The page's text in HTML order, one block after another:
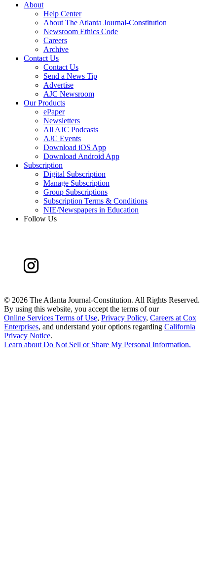
About
Help Center
About The Atlanta Journal-Constitution
Newsroom Ethics Code
Careers
Archive
Contact Us
Contact Us
Send a News Tip
Advertise
AJC Newsroom
Our Products
ePaper
Newsletters
All AJC Podcasts
AJC Events
Download iOS App
Download Android App
Subscription
Digital Subscription
Manage Subscription
Group Subscriptions
Subscription Terms & Conditions
NIE/Newspapers in Education
Follow Us
© 2026 The Atlanta Journal-Constitution. All Rights Reserved.
By using this website, you accept the terms of our
Online Services Terms of Use, Privacy Policy, Careers at Cox
Enterprises, and understand your options regarding California
Privacy Notice.
Learn aboutDo Not Sell or Share My Personal Information.